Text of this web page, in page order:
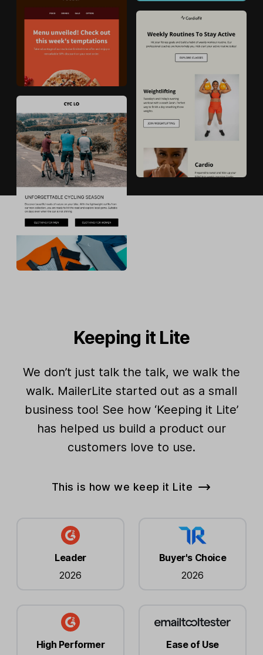
Keeping it Lite
We don’t just talk the talk, we walk the
walk. MailerLite started out as a small
business too! See how ‘Keeping it Lite’
has helped us build a product our
customers love to use.
This is how we keep it Lite
Leader
2026
High Performer
Buyer's Choice
2026
Ease of Use